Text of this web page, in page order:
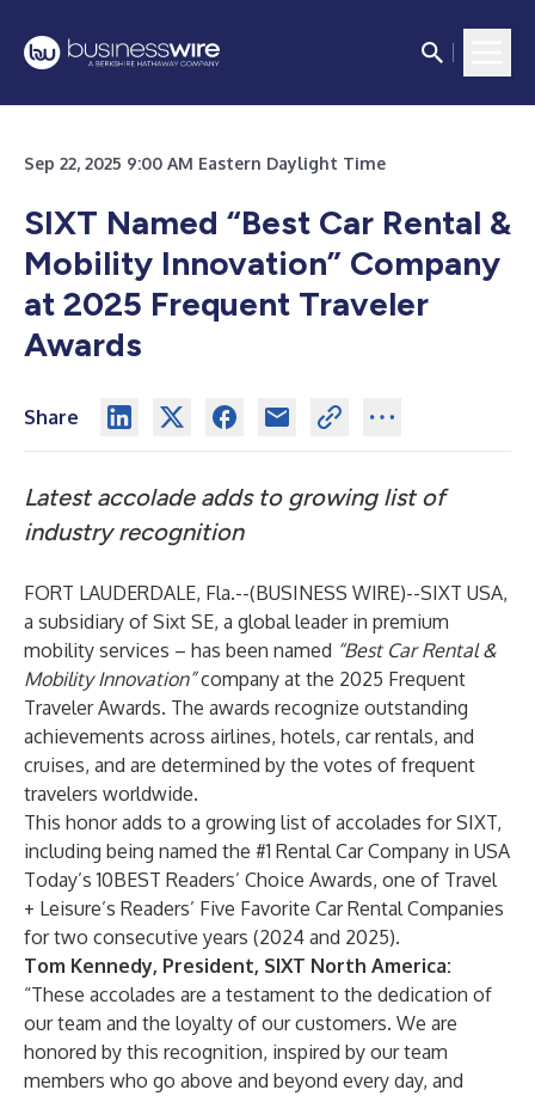
Sep 22, 2025 9:00 AM Eastern Daylight Time
SIXT Named “Best Car Rental &
Mobility Innovation” Company
at 2025 Frequent Traveler
Awards
Share
Latest accolade adds to growing list of
industry recognition
FORT LAUDERDALE, Fla.--(BUSINESS WIRE)--SIXT USA,
a subsidiary of Sixt SE, a global leader in premium
mobility services – has been named “Best Car Rental &
Mobility Innovation”company at the 2025 Frequent
Traveler Awards. The awards recognize outstanding
achievements across airlines, hotels, car rentals, and
cruises, and are determined by the votes of frequent
travelers worldwide.
This honor adds to a growing list of accolades for SIXT,
including being named the #1 Rental Car Company in USA
Today’s 10BEST Readers’ Choice Awards, one of Travel
+ Leisure’s Readers’ Five Favorite Car Rental Companies
for two consecutive years (2024 and 2025).
Tom Kennedy, President, SIXT North America:
“These accolades are a testament to the dedication of
our team and the loyalty of our customers. We are
honored by this recognition, inspired by our team
members who go above and beyond every day, and